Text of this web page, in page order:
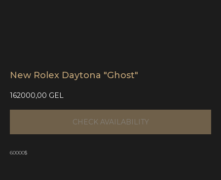
New Rolex Daytona "Ghost"
162000,00 GEL
CHECK AVAILABILITY
60000$